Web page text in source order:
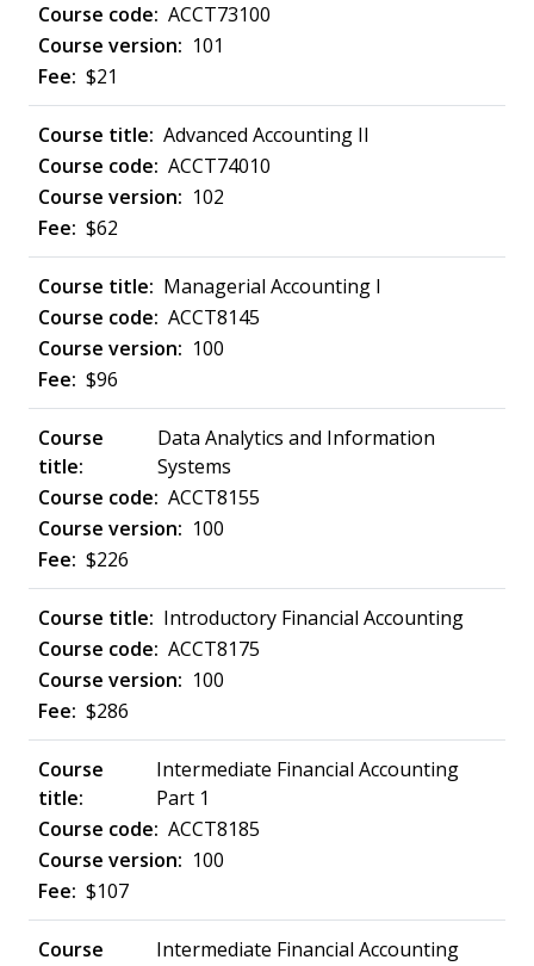
ACCT73100
101
$21
Advanced Accounting II
ACCT74010
102
$62
Managerial Accounting I
ACCT8145
100
$96
Data Analytics and Information
Systems
ACCT8155
100
$226
Introductory Financial Accounting
ACCT8175
100
$286
Intermediate Financial Accounting
Part 1
ACCT8185
100
$107
Intermediate Financial Accounting